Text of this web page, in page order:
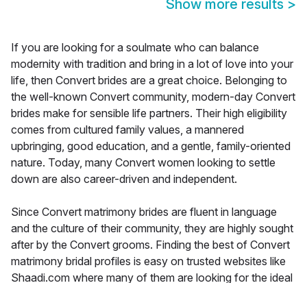
Show more results >
If you are looking for a soulmate who can balance
modernity with tradition and bring in a lot of love into your
life, then Convert brides are a great choice. Belonging to
the well-known Convert community, modern-day Convert
brides make for sensible life partners. Their high eligibility
comes from cultured family values, a mannered
upbringing, good education, and a gentle, family-oriented
nature. Today, many Convert women looking to settle
down are also career-driven and independent.
Since Convert matrimony brides are fluent in language
and the culture of their community, they are highly sought
after by the Convert grooms. Finding the best of Convert
matrimony bridal profiles is easy on trusted websites like
Shaadi.com where many of them are looking for the ideal